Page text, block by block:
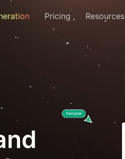
Pricing Resources